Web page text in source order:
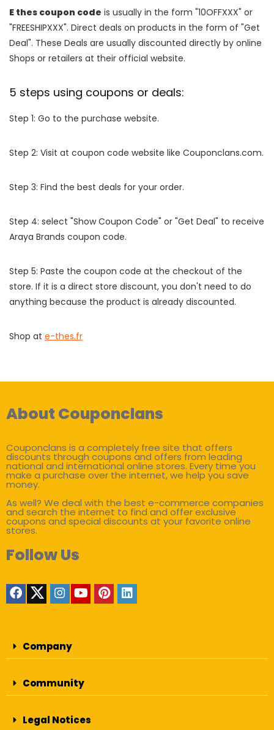
E thes coupon code is usually in the form "10OFFXXX" or
"FREESHIPXXX". Direct deals on products in the form of "Get
Deal". These Deals are usually discounted directly by online
Shops or retailers at their official website.
5 steps using coupons or deals:
Step 1: Go to the purchase website.
Step 2: Visit at coupon code website like Couponclans.com.
Step 3: Find the best deals for your order.
Step 4: select "Show Coupon Code" or "Get Deal" to receive
Araya Brands coupon code.
Step 5: Paste the coupon code at the checkout of the
store. If it is a direct store discount, you don't need to do
anything because the product is already discounted.
Shop at e-thes.fr
About Couponclans
Couponclans is a completely free site that offers
discounts through coupons and offers from leading
national and international online stores. Every time you
make a purchase over the internet, we help you save
money.
As well? We deal with the best e-commerce companies
and search the internet to find and offer exclusive
coupons and special discounts at your favorite online
stores.
Follow Us
Company
Community
Legal Notices